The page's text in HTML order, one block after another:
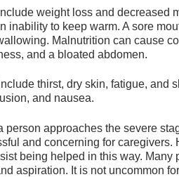
weight loss and decreased
inability to keep warm. A sore
Malnutrition can cause
and a bloated abdomen.
thirst, dry skin, fatigue, and
and nausea.
approaches the severe
and concerning for caregivers.
being helped in this way. Many
aspiration. It is not uncommon